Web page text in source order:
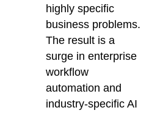
highly specific
business problems.
The result is a
surge in enterprise
workflow
automation and
industry-specific AI